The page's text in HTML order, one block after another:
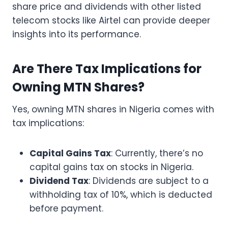
share price and dividends with other listed
telecom stocks like Airtel can provide deeper
insights into its performance.
Are There Tax Implications for
Owning MTN Shares?
Yes, owning MTN shares in Nigeria comes with
tax implications:
Capital Gains Tax: Currently, there’s no
capital gains tax on stocks in Nigeria.
Dividend Tax: Dividends are subject to a
withholding tax of 10%, which is deducted
before payment.